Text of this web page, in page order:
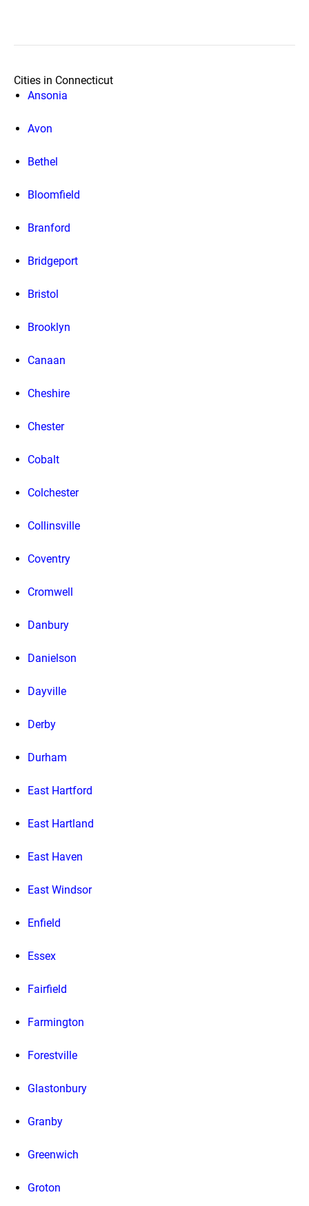
Cities in Connecticut
Ansonia
Avon
Bethel
Bloomfield
Branford
Bridgeport
Bristol
Brooklyn
Canaan
Cheshire
Chester
Cobalt
Colchester
Collinsville
Coventry
Cromwell
Danbury
Danielson
Dayville
Derby
Durham
East Hartford
East Hartland
East Haven
East Windsor
Enfield
Essex
Fairfield
Farmington
Forestville
Glastonbury
Granby
Greenwich
Groton